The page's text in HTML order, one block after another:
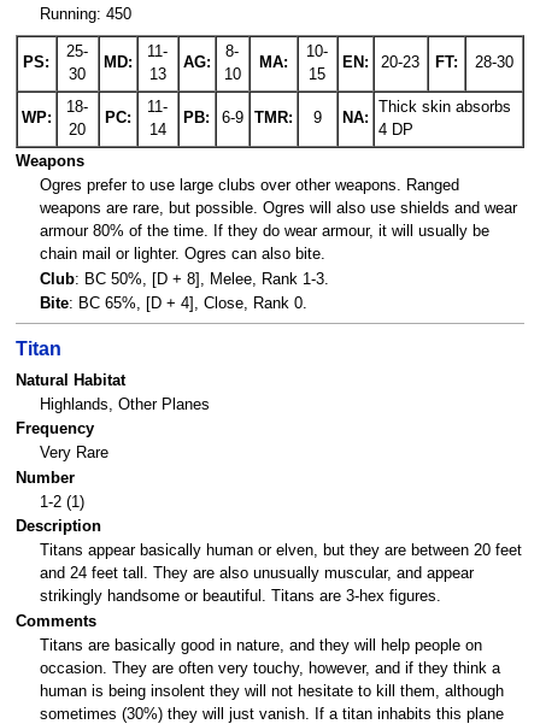
Running: 450
PS:
25-
30
MD:
11-
13
AG:
8-
10
MA:
10-
15
EN: 20-23 FT: 28-30
WP:
18-
20
PC:
11-
14
PB: 6-9 TMR: 9 NA:
Thick skin absorbs
4 DP
Weapons
Ogres prefer to use large clubs over other weapons. Ranged
weapons are rare, but possible. Ogres will also use shields and wear
armour 80% of the time. If they do wear armour, it will usually be
chain mail or lighter. Ogres can also bite.
Club: BC 50%, [D + 8], Melee, Rank 1-3.
Bite: BC 65%, [D + 4], Close, Rank 0.
Titan
Natural Habitat
Highlands, Other Planes
Frequency
Very Rare
Number
1-2 (1)
Description
Titans appear basically human or elven, but they are between 20 feet
and 24 feet tall. They are also unusually muscular, and appear
strikingly handsome or beautiful. Titans are 3-hex figures.
Comments
Titans are basically good in nature, and they will help people on
occasion. They are often very touchy, however, and if they think a
human is being insolent they will not hesitate to kill them, although
sometimes (30%) they will just vanish. If a titan inhabits this plane